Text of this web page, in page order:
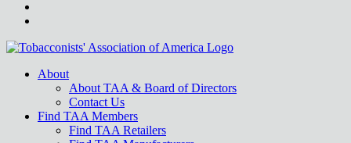
About
About TAA & Board of Directors
Contact Us
Find TAA Members
Find TAA Retailers